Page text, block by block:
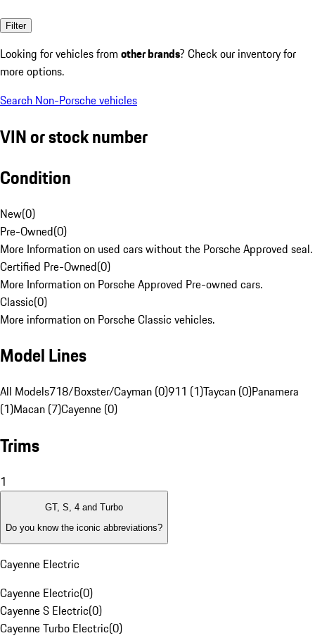
Filter
Looking for vehicles from other brands? Check our inventory for
more options.
Search Non-Porsche vehicles
VIN or stock number
Condition
New(0)
Pre-Owned(0)
More Information on used cars without the Porsche Approved seal.
Certified Pre-Owned(0)
More Information on Porsche Approved Pre-owned cars.
Classic(0)
More information on Porsche Classic vehicles.
Model Lines
All Models718/Boxster/Cayman (0)911 (1)Taycan (0)Panamera
(1)Macan (7)Cayenne (0)
Trims
1
GT, S, 4 and Turbo
Do you know the iconic abbreviations?
Cayenne Electric
Cayenne Electric(0)
Cayenne S Electric(0)
Cayenne Turbo Electric(0)